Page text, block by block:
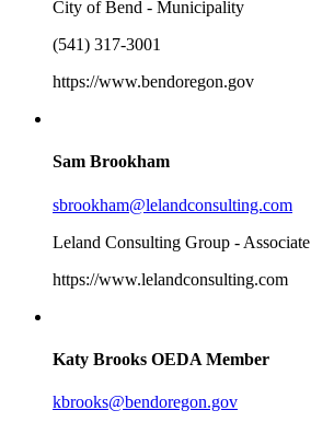
City of Bend - Municipality
(541) 317-3001
https://www.bendoregon.gov
Sam Brookham
sbrookham@lelandconsulting.com
Leland Consulting Group - Associate
https://www.lelandconsulting.com
Katy Brooks OEDA Member
kbrooks@bendoregon.gov